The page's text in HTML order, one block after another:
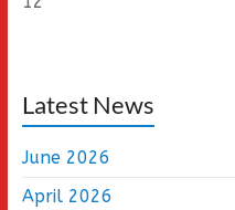
Latest News
June 2026
April 2026